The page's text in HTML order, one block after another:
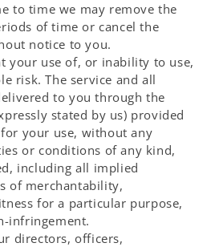
to time we may remove the
of time or cancel the
notice to you.
your use of, or inability to use,
risk. The service and all
to you through the
stated by us) provided
your use, without any
or conditions of any kind,
including all implied
of merchantability,
for a particular purpose,
infringement.
directors, officers,